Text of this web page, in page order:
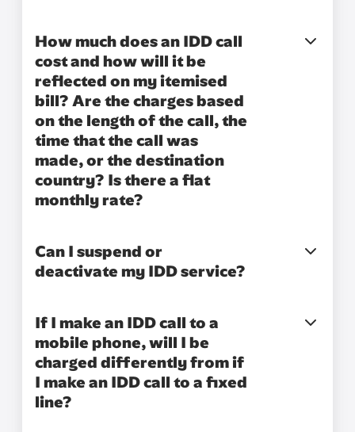
How much does an IDD call
cost and how will it be
reflected on my itemised
bill? Are the charges based
on the length of the call, the
time that the call was
made, or the destination
country? Is there a flat
monthly rate?
Can I suspend or
deactivate my IDD service?
If I make an IDD call to a
mobile phone, will I be
charged differently from if
I make an IDD call to a fixed
line?